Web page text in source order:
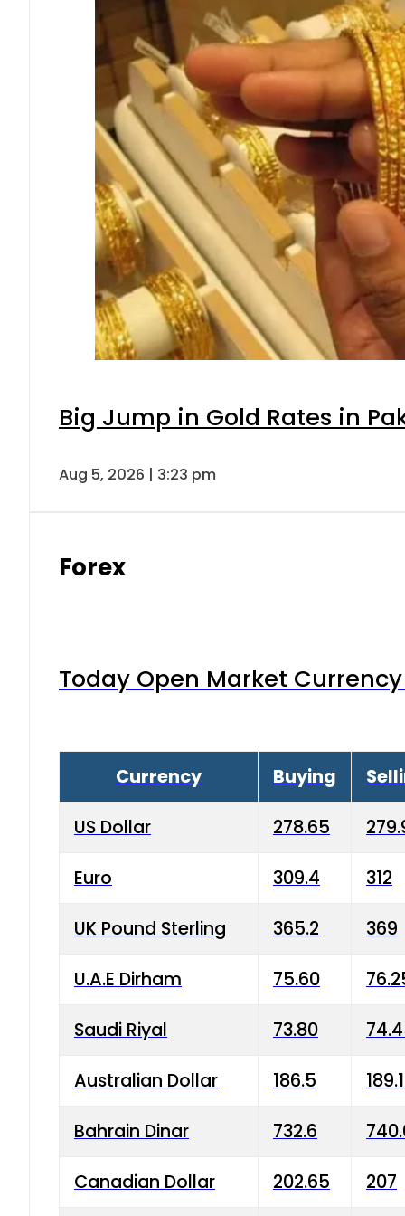
Big Jump in Gold Rates in
Aug 5, 2026 | 3:23 pm
Forex
Today Open Market
Currency Buying
US Dollar 278.65
Euro 309.4 312
UK Pound Sterling 365.2 369
U.A.E Dirham 75.60
Saudi Riyal 73.80
Australian Dollar 186.5
Bahrain Dinar 732.6
Canadian Dollar 202.65 207